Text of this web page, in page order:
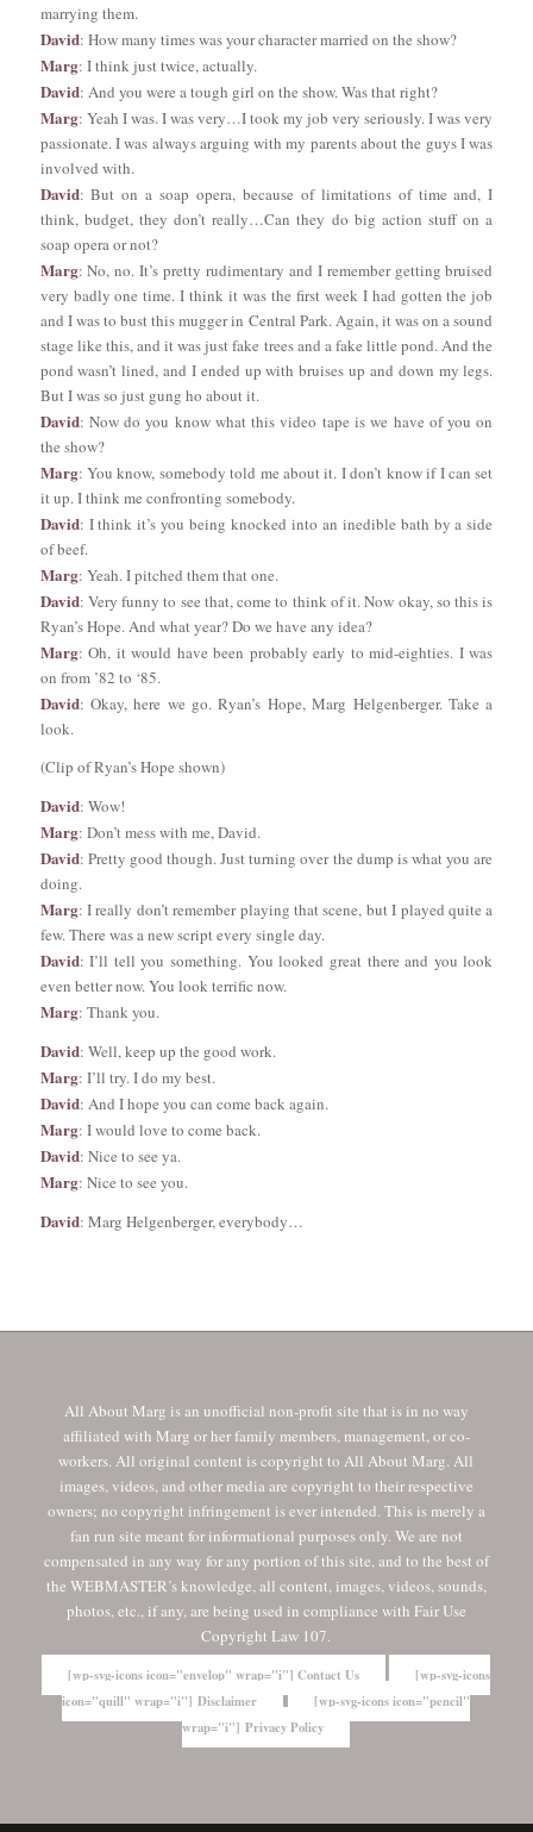
marrying them.
David: How many times was your character married on the show?
Marg: I think just twice, actually.
David: And you were a tough girl on the show. Was that right?
Marg: Yeah I was. I was very…I took my job very seriously. I was very
passionate. I was always arguing with my parents about the guys I was
involved with.
David: But on a soap opera, because of limitations of time and, I
think, budget, they don’t really…Can they do big action stuff on a
soap opera or not?
Marg: No, no. It’s pretty rudimentary and I remember getting bruised
very badly one time. I think it was the first week I had gotten the job
and I was to bust this mugger in Central Park. Again, it was on a sound
stage like this, and it was just fake trees and a fake little pond. And the
pond wasn’t lined, and I ended up with bruises up and down my legs.
But I was so just gung ho about it.
David: Now do you know what this video tape is we have of you on
the show?
Marg: You know, somebody told me about it. I don’t know if I can set
it up. I think me confronting somebody.
David: I think it’s you being knocked into an inedible bath by a side
of beef.
Marg: Yeah. I pitched them that one.
David: Very funny to see that, come to think of it. Now okay, so this is
Ryan’s Hope. And what year? Do we have any idea?
Marg: Oh, it would have been probably early to mid-eighties. I was
on from ’82 to ‘85.
David: Okay, here we go. Ryan’s Hope, Marg Helgenberger. Take a
look.
(Clip of Ryan’s Hope shown)
David: Wow!
Marg: Don’t mess with me, David.
David: Pretty good though. Just turning over the dump is what you are
doing.
Marg: I really don’t remember playing that scene, but I played quite a
few. There was a new script every single day.
David: I’ll tell you something. You looked great there and you look
even better now. You look terrific now.
Marg: Thank you.
David: Well, keep up the good work.
Marg: I’ll try. I do my best.
David: And I hope you can come back again.
Marg: I would love to come back.
David: Nice to see ya.
Marg: Nice to see you.
David: Marg Helgenberger, everybody…
All About Marg is an unofficial non-profit site that is in no way
affiliated with Marg or her family members, management, or co-
workers. All original content is copyright to All About Marg. All
images, videos, and other media are copyright to their respective
owners; no copyright infringement is ever intended. This is merely a
fan run site meant for informational purposes only. We are not
compensated in any way for any portion of this site, and to the best of
the WEBMASTER’s knowledge, all content, images, videos, sounds,
photos, etc., if any, are being used in compliance with Fair Use
Copyright Law 107.
[wp-svg-icons icon="envelop" wrap="i"] Contact Us
[wp-svg-icons
icon="quill" wrap="i"] Disclaimer
[wp-svg-icons icon="pencil"
wrap="i"] Privacy Policy